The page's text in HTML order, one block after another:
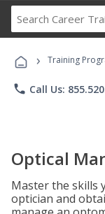
› Training
phone Call Us:
Optical
Master the skills
optician and